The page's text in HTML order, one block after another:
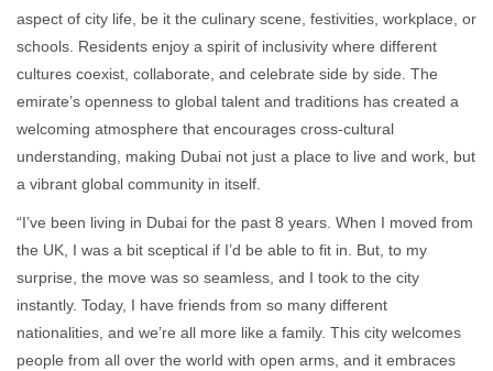
aspect of city life, be it the culinary scene, festivities, workplace, or
schools. Residents enjoy a spirit of inclusivity where different
cultures coexist, collaborate, and celebrate side by side. The
emirate’s openness to global talent and traditions has created a
welcoming atmosphere that encourages cross-cultural
understanding, making Dubai not just a place to live and work, but
a vibrant global community in itself.
“I’ve been living in Dubai for the past 8 years. When I moved from
the UK, I was a bit sceptical if I’d be able to fit in. But, to my
surprise, the move was so seamless, and I took to the city
instantly. Today, I have friends from so many different
nationalities, and we’re all more like a family. This city welcomes
people from all over the world with open arms, and it embraces